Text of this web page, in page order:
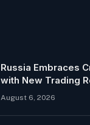
Russia Embraces
with New Trading
August 6, 2026